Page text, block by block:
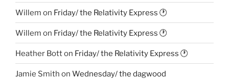
Willem on Friday/ the Relativity Express 🕐
Willem on Friday/ the Relativity Express 🕐
Heather Botton Friday/ the Relativity Express 🕐
Jamie Smith on Wednesday/ the dagwood